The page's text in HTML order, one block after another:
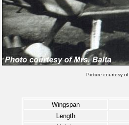
Picture courtesy
Wingspan
Length